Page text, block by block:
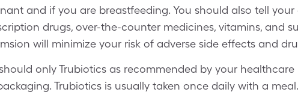
and if you are breastfeeding. You should also tell
drugs, over-the-counter medicines, vitamins, and
will minimize your risk of adverse side effects and
only Trubiotics as recommended by your
Trubiotics is usually taken once daily with a meal.